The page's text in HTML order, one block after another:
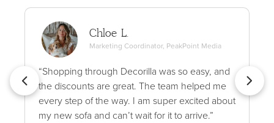
Chloe L.
Marketing Coordinator, PeakPoint Media
“Shopping through Decorilla was so easy, and
the discounts are great. The team helped me
every step of the way. I am super excited about
my new sofa and can’t wait for it to arrive.”